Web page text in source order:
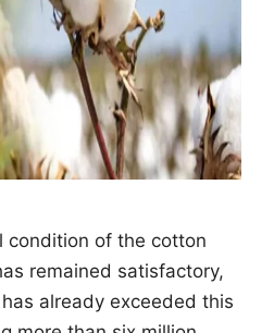
condition of the cotton
remained satisfactory,
already exceeded this